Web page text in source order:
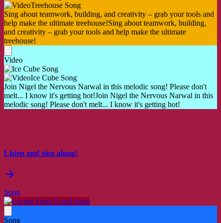
Treehouse Song
Sing about teamwork, building, and creativity – grab your tools and
help make the ultimate treehouse!Sing about teamwork, building,
and creativity – grab your tools and help make the ultimate
treehouse!
Video
Ice Cube Song
Join Nigel the Nervous Narwal in this melodic song! Please don't
melt... I know it's getting hot!Join Nigel the Nervous Narwal in this
melodic song! Please don't melt... I know it's getting hot!
Listen and sing along!
Song
Song